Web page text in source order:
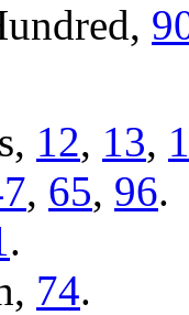
12, 13,
, 65, 96.
.
74.